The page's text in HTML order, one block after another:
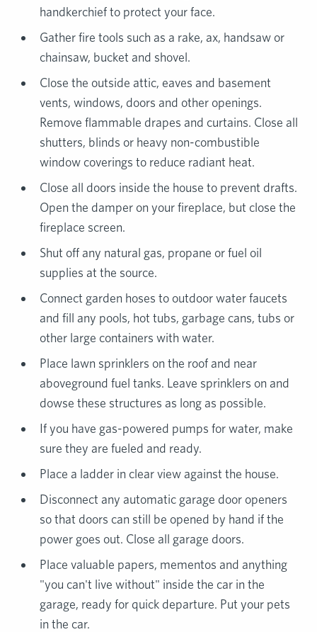
handkerchief to protect your face.
Gather fire tools such as a rake, ax, handsaw or
chainsaw, bucket and shovel.
Close the outside attic, eaves and basement
vents, windows, doors and other openings.
Remove flammable drapes and curtains. Close all
shutters, blinds or heavy non-combustible
window coverings to reduce radiant heat.
Close all doors inside the house to prevent drafts.
Open the damper on your fireplace, but close the
fireplace screen.
Shut off any natural gas, propane or fuel oil
supplies at the source.
Connect garden hoses to outdoor water faucets
and fill any pools, hot tubs, garbage cans, tubs or
other large containers with water.
Place lawn sprinklers on the roof and near
aboveground fuel tanks. Leave sprinklers on and
dowse these structures as long as possible.
If you have gas-powered pumps for water, make
sure they are fueled and ready.
Place a ladder in clear view against the house.
Disconnect any automatic garage door openers
so that doors can still be opened by hand if the
power goes out. Close all garage doors.
Place valuable papers, mementos and anything
"you can't live without" inside the car in the
garage, ready for quick departure. Put your pets
in the car.